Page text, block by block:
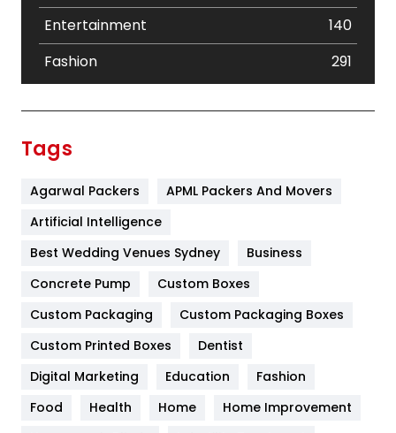
Entertainment
140
Fashion
291
Food
Game
General
454
Google Algorithms
Health
Tags
Agarwal Packers
APML Packers And Movers
Artificial Intelligence
Best Wedding Venues Sydney
Business
Concrete Pump
Custom Boxes
Custom Packaging
Custom Packaging Boxes
Custom Printed Boxes
Dentist
Digital Marketing
Education
Fashion
Food
Health Home
Home Improvement